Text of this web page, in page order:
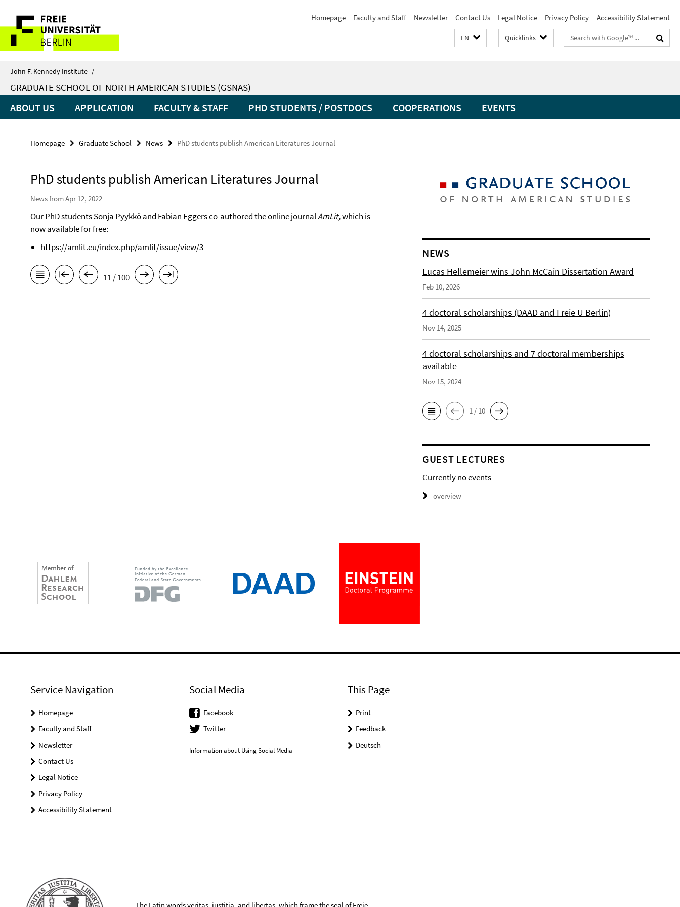
direkt
Inhalt
Service
Navigation
Homepage Faculty and Staff Newsletter Contact Us Legal Notice Privacy Policy Accessibility Statement
EN Quicklinks
Search
terms
John F. Kennedy Institute /
GRADUATE SCHOOL OF NORTH AMERICAN STUDIES (GSNAS)
ABOUT US APPLICATION FACULTY & STAFF PHD STUDENTS / POSTDOCS COOPERATIONS EVENTS
Homepage Graduate School News PhD students publish American Literatures Journal
PhD students publish American Literatures Journal
News from Apr 12, 2022
Our PhD studentsSonja Pyykköand Fabian Eggersco-authored the online journalAmLit,which is
now available for free:
https://amlit.eu/index.php/amlit/issue/view/3
11 / 100
NEWS
Lucas Hellemeier wins John McCain Dissertation Award
Feb 10, 2026
4 doctoral scholarships (DAAD and Freie U Berlin)
Nov 14, 2025
4 doctoral scholarships and 7 doctoral memberships
available
Nov 15, 2024
1 / 10
GUEST LECTURES
Currently no events
overview
Service Navigation
Homepage
Faculty and Staff
Newsletter
Contact Us
Legal Notice
Privacy Policy
Accessibility Statement
Social Media
Facebook
Twitter
Information about Using Social Media
This Page
Print
Feedback
Deutsch